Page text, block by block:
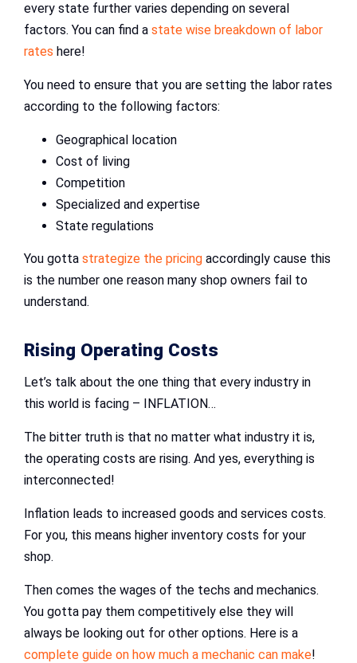
every state further varies depending on several
factors. You can find a state wise breakdown of labor
rates here!
You need to ensure that you are setting the labor rates
according to the following factors:
Geographical location
Cost of living
Competition
Specialized and expertise
State regulations
You gotta strategize the pricing accordingly cause this
is the number one reason many shop owners fail to
understand.
Rising Operating Costs
Let’s talk about the one thing that every industry in
this world is facing – INFLATION…
The bitter truth is that no matter what industry it is,
the operating costs are rising. And yes, everything is
interconnected!
Inflation leads to increased goods and services costs.
For you, this means higher inventory costs for your
shop.
Then comes the wages of the techs and mechanics.
You gotta pay them competitively else they will
always be looking out for other options. Here is a
complete guide on how much a mechanic can make!